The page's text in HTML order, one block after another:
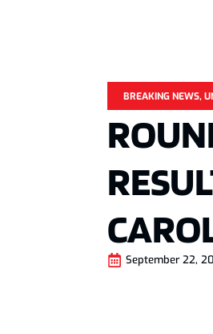
BREAKING NEWS,
September 22,